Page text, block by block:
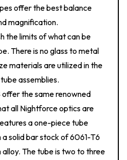
offer the best balance
magnification.
the limits of what can be
There is no glass to metal
materials are utilized in the
assemblies.
the same renowned
all Nightforce optics are
a one-piece tube
solid bar stock of 6061-T6
The tube is two to three